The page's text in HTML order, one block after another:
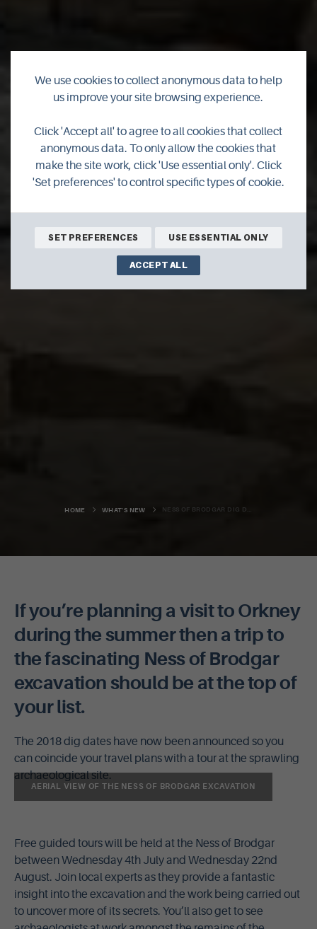
HOME WHAT'S NEW
If you’re planning a visit to Orkney
during the summer then a trip to
the fascinating Ness of Brodgar
excavation should be at the top of
your list.
The 2018 dig dates have now been announced so you
can coincide your travel plans with a tour at the sprawling
archaeological site.
AERIAL VIEW OF THE NESS OF BRODGAR EXCAVATION
Free guided tours will be held at the Ness of Brodgar
between Wednesday 4th July and Wednesday 22nd
August. Join local experts as they provide a fantastic
insight into the excavation and the work being carried out
to uncover more of its secrets. You’ll also get to see
We use cookies to collect anonymous data to help
us improve your site browsing experience.
Click 'Accept all' to agree to all cookies that collect
anonymous data. To only allow the cookies that
make the site work, click 'Use essential only'. Click
'Set preferences' to control specific types of cookie.
SET PREFERENCES USE ESSENTIAL ONLY
ACCEPT ALL